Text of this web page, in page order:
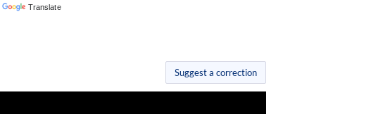
Translate
Suggest a correction